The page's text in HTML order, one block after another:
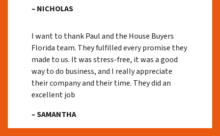
– NICHOLAS
I want to thank Paul and the House Buyers
Florida team. They fulfilled every promise they
made to us. It was stress-free, it was a good
way to do business, and I really appreciate
their company and their time. They did an
excellent job
– SAMANTHA